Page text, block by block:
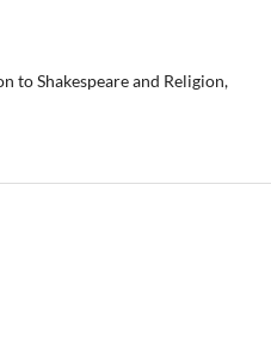
to Shakespeare and Religion,